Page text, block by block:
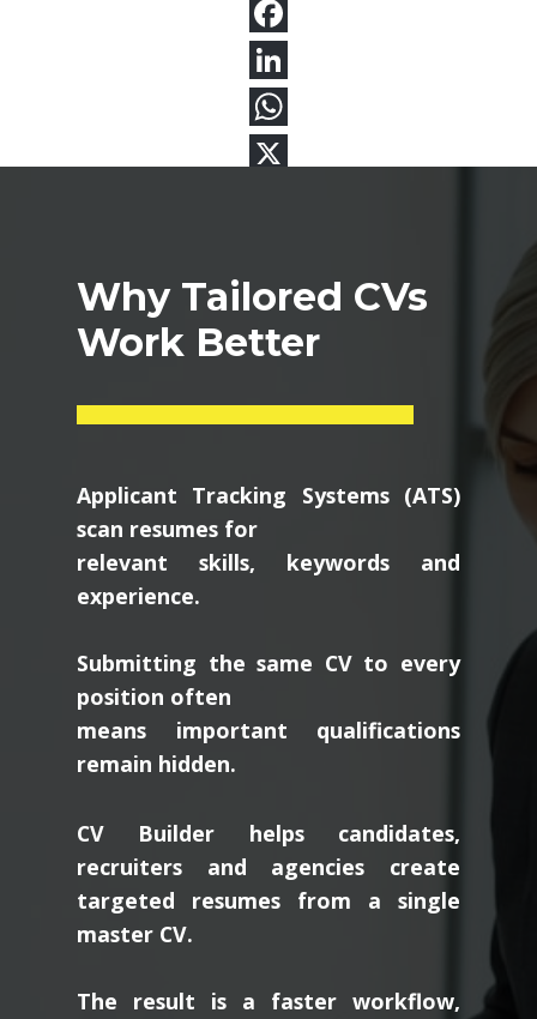
Why Tailored CVs
Work Better
Applicant Tracking Systems (ATS)
scan resumes for
relevant skills, keywords and
experience.
Submitting the same CV to every
position often
means important qualifications
remain hidden.
CV Builder helps candidates,
recruiters and agencies create
targeted resumes from a single
master CV.
The result is a faster workflow,